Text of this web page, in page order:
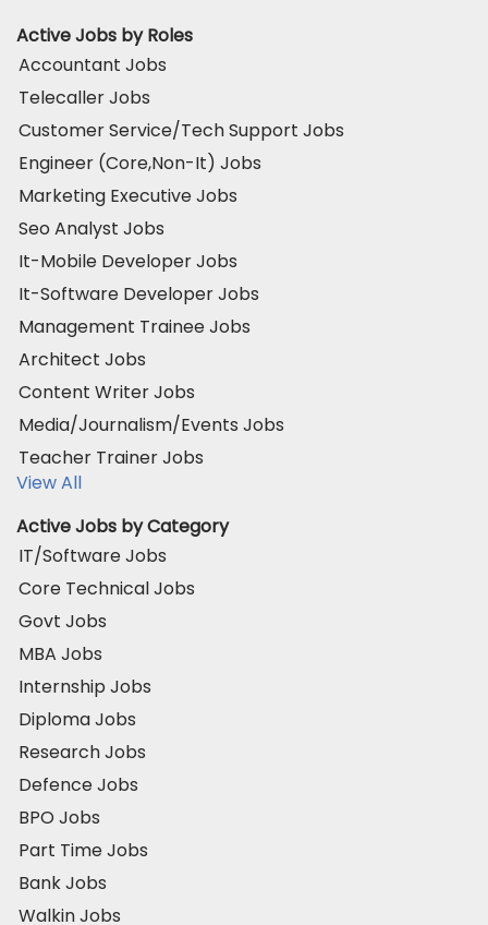
Active Jobs by Roles
Accountant Jobs
Telecaller Jobs
Customer Service/Tech Support Jobs
Engineer (Core,Non-It) Jobs
Marketing Executive Jobs
Seo Analyst Jobs
It-Mobile Developer Jobs
It-Software Developer Jobs
Management Trainee Jobs
Architect Jobs
Content Writer Jobs
Media/Journalism/Events Jobs
Teacher Trainer Jobs
View All
Active Jobs by Category
IT/Software Jobs
Core Technical Jobs
Govt Jobs
MBA Jobs
Internship Jobs
Diploma Jobs
Research Jobs
Defence Jobs
BPO Jobs
Part Time Jobs
Bank Jobs
Walkin Jobs